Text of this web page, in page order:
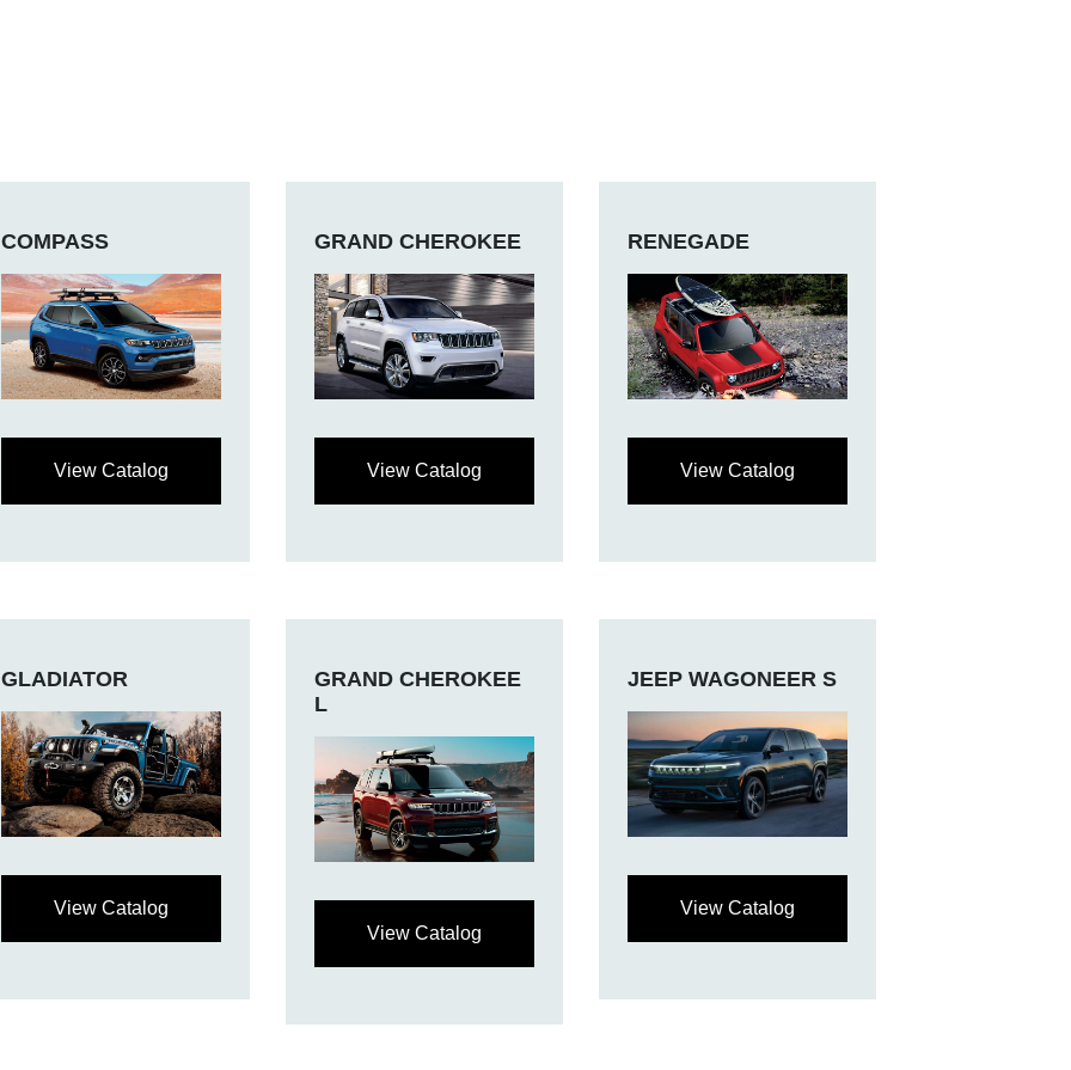
COMPASS
View Catalog
GRAND CHEROKEE
View Catalog
RENEGADE
View Catalog
GLADIATOR
View Catalog
GRAND CHEROKEE
L
View Catalog
JEEP WAGONEER S
View Catalog